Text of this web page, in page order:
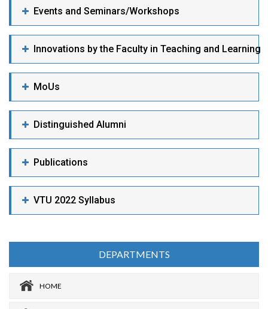
Events and Seminars/Workshops
Innovations by the Faculty in Teaching and Learning
MoUs
Distinguished Alumni
Publications
VTU 2022 Syllabus
DEPARTMENTS
HOME